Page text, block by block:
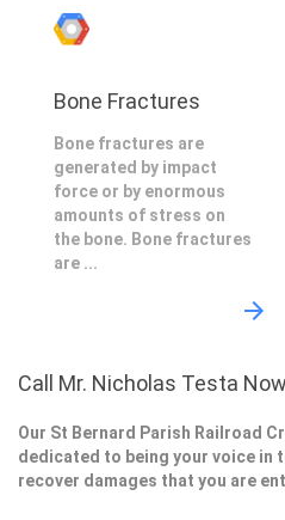
Bone Fractures
Bone fractures are
generated by impact
force or by enormous
amounts of stress on
the bone. Bone fractures
are ...
Call Mr. Nicholas Testa
Our St Bernard Parish Railroad
dedicated to being your voice in
recover damages that you are